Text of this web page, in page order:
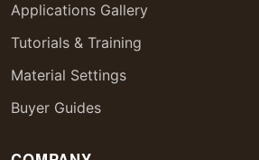
Applications Gallery
Tutorials & Training
Material Settings
Buyer Guides